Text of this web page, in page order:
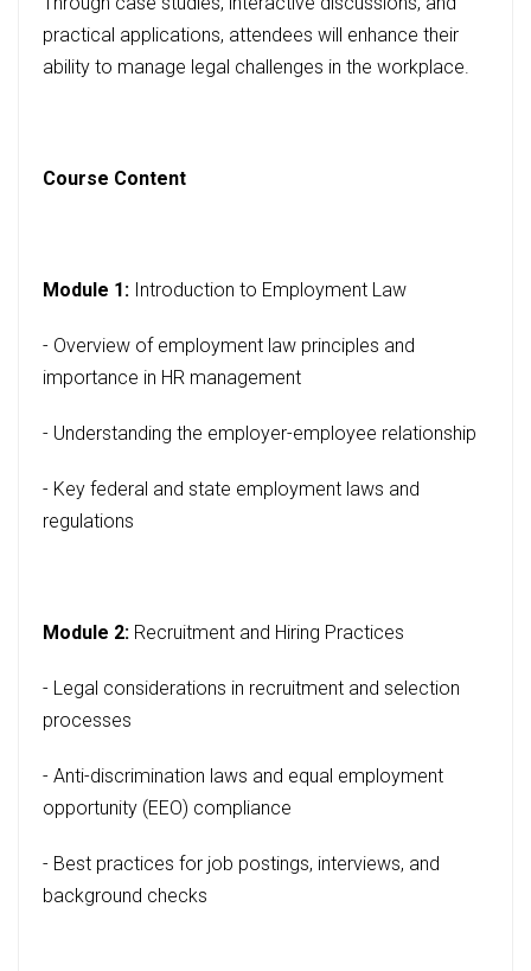
practical applications, attendees will enhance their
ability to manage legal challenges in the workplace.
Course Content
Module 1: Introduction to Employment Law
- Overview of employment law principles and
importance in HR management
- Understanding the employer-employee relationship
- Key federal and state employment laws and
regulations
Module 2: Recruitment and Hiring Practices
- Legal considerations in recruitment and selection
processes
- Anti-discrimination laws and equal employment
opportunity (EEO) compliance
- Best practices for job postings, interviews, and
background checks